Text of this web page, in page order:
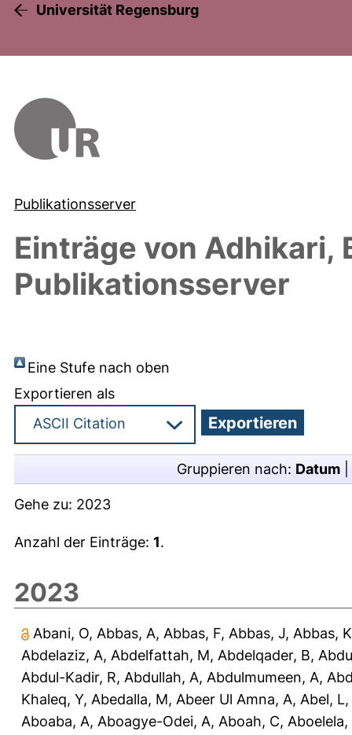
Universität Regensburg
Publikationsserver
Einträge von Adhikari,
Publikationsserver
Eine Stufe nach oben
Exportieren als
Gruppieren nach: Datum
Gehe zu: 2023
Anzahl der Einträge: 1.
2023
Abani, O, Abbas, A, Abbas, F, Abbas, J, Abbas, K
Abdelaziz, A, Abdelfattah, M, Abdelqader, B,
Abdul-Kadir, R, Abdullah, A, Abdulmumeen, A,
Khaleq, Y, Abedalla, M, Abeer Ul Amna, A, Abel, L,
Aboaba, A, Aboagye-Odei, A, Aboah, C, Aboelela,